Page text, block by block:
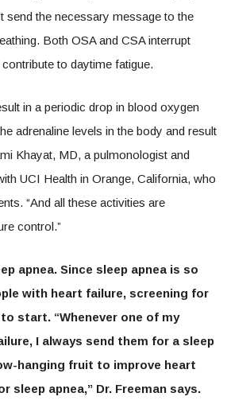
send the necessary message to the
Both OSA and CSA interrupt
to daytime fatigue.
in a periodic drop in blood oxygen
adrenaline levels in the body and result
Khayat, MD, a pulmonologist and
UCI Health in Orange, California, who
“And all these activities are
control.”
apnea. Since sleep apnea is so
with heart failure, screening for
start. “Whenever one of my
I always send them for a sleep
hanging fruit to improve heart
sleep apnea,” Dr. Freeman says.